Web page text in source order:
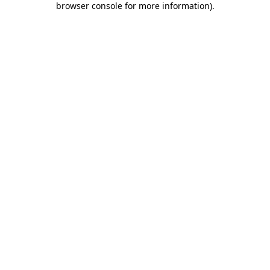
browser console for more information).